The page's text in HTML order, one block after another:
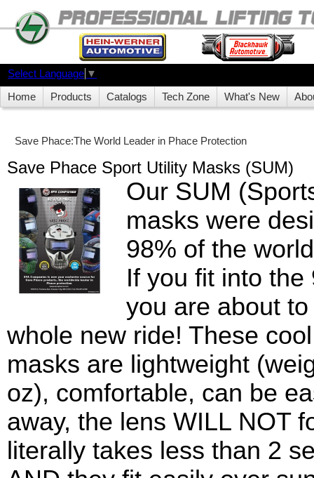
Select Language ▼
Home Products Catalogs Tech Zone What's New
Save Phace:The World Leader in Phace Protection
Save Phace Sport Utility Masks (SUM)
Our SUM
masks were
98% of the
If you fit into the
you are about
whole new ride! These
masks are lightweight
oz), comfortable, can be
away, the lens WILL NOT
literally takes less than 2